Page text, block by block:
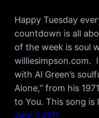
Happy Tuesday
countdown is all
of the week is soul
williesimpson.com.
with Al Green’s
Alone,” from his
to You. This song is
June 7, 2011